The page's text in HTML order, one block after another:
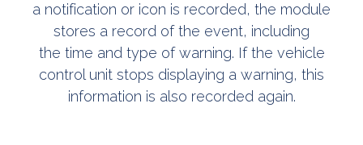
a notification or icon is recorded, the module
stores a record of the event, including
the time and type of warning. If the vehicle
control unit stops displaying a warning, this
information is also recorded again.